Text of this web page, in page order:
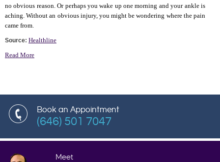
no obvious reason. Or perhaps you wake up one morning and your ankle is
aching. Without an obvious injury, you might be wondering where the pain
came from.
Source: Healthline
Read More
Book an Appointment
(646) 501 7047
Meet